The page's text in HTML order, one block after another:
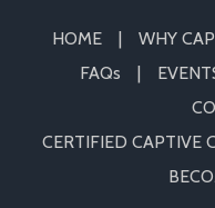
HOME WHY
FAQs
CERTIFIED CAPTIVE